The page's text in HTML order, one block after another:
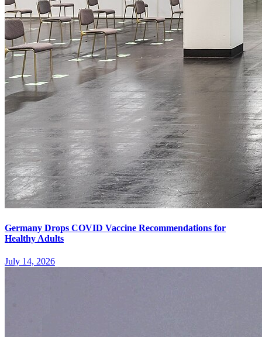
Germany Drops COVID Vaccine Recommendations for
Healthy Adults
July 14, 2026